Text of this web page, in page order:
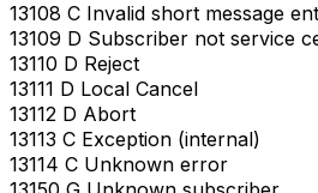
13108 C Invalid short message
13109 D Subscriber not service
13110 D Reject
13111 D Local Cancel
13112 D Abort
13113 C Exception (internal)
13114 C Unknown error